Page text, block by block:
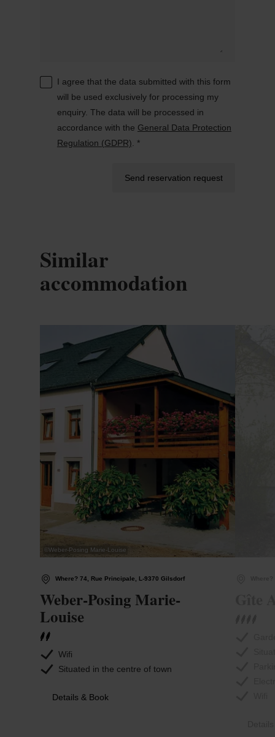
I agree that the data submitted with this form
will be used exclusively for processing my
enquiry. The data will be processed in
accordance with the General Data Protection
Regulation (GDPR) . *
Send reservation request
Similar
accommodation
©Weber-Posing Marie-Louise
Where? 74, Rue Principale, L-9370 Gilsdorf
Weber-Posing Marie-
Louise
Wifi
Situated in the centre of town
Details & Book